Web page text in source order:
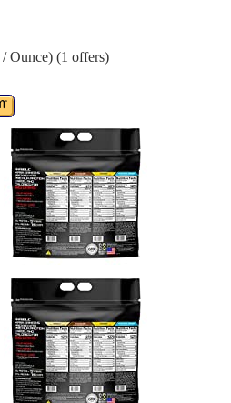
Ounce) (1 offers)